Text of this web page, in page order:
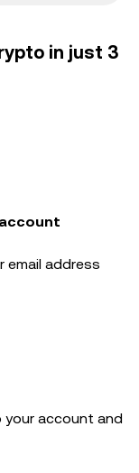
in just 3
email address
your account and